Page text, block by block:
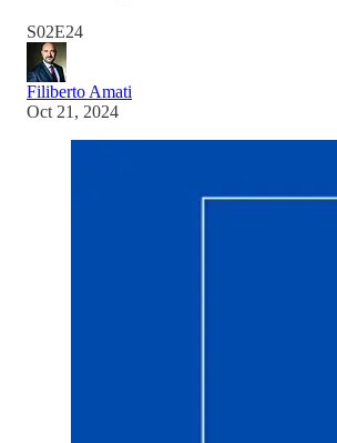
S02E24
Filiberto Amati
Oct 21, 2024